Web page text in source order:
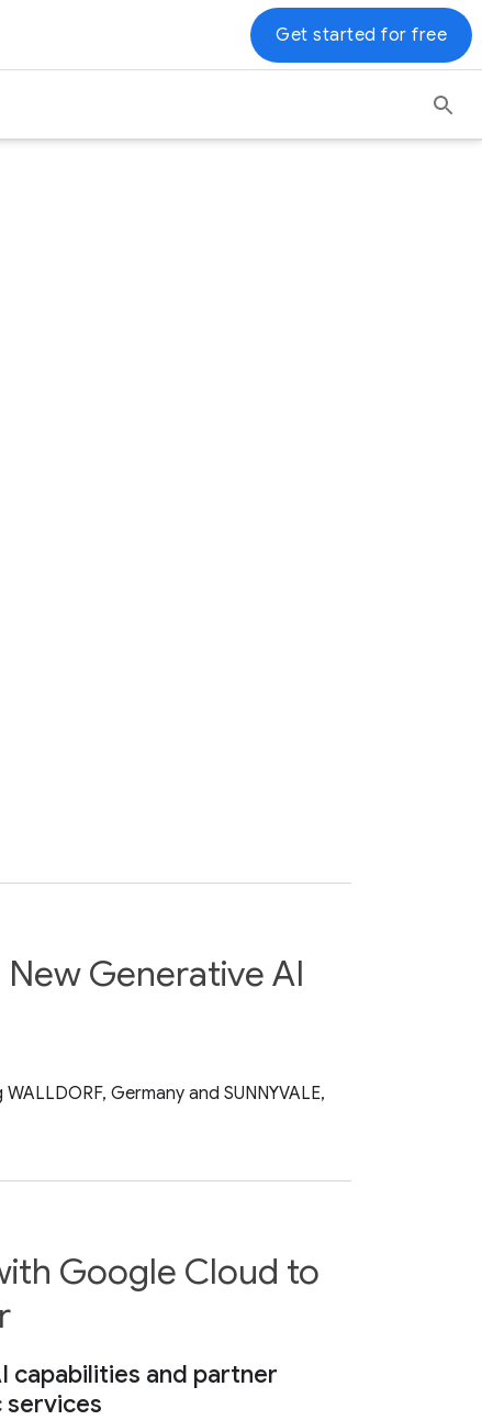
Get started for free
Generative AI
Germany and SUNNYVALE,
Google Cloud to
capabilities and partner